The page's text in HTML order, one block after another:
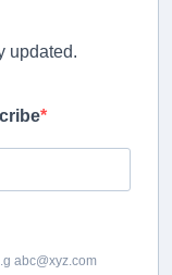
updated.
abc@xyz.com